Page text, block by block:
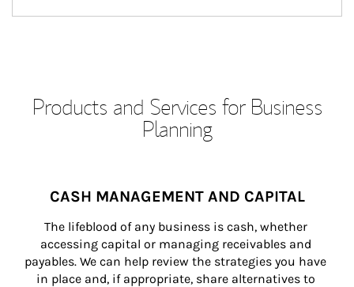
Products and Services for Business
Planning
CASH MANAGEMENT AND CAPITAL
The lifeblood of any business is cash, whether
accessing capital or managing receivables and
payables. We can help review the strategies you have
in place and, if appropriate, share alternatives to